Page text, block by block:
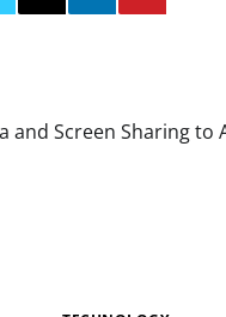
and Screen Sharing to